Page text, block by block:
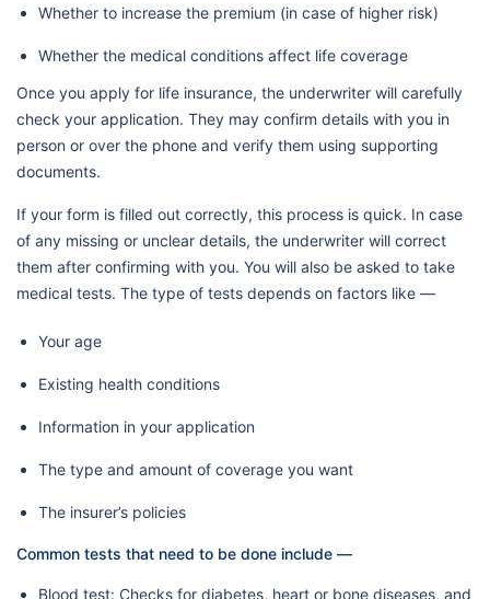
Whether to increase the premium (in case of higher risk)
Whether the medical conditions affect life coverage
Once you apply for life insurance, the underwriter will carefully
check your application. They may confirm details with you in
person or over the phone and verify them using supporting
documents.
If your form is filled out correctly, this process is quick. In case
of any missing or unclear details, the underwriter will correct
them after confirming with you. You will also be asked to take
medical tests. The type of tests depends on factors like —
Your age
Existing health conditions
Information in your application
The type and amount of coverage you want
The insurer’s policies
Common tests that need to be done include —
Blood test: Checks for diabetes, heart or bone diseases, and